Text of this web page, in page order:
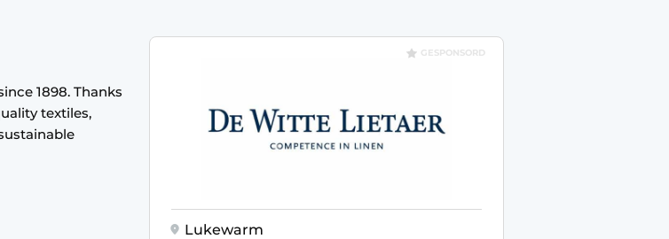
1898. Thanks
textiles,
GESPONSORD
Lukewarm